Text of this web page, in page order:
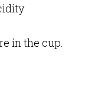
in the cup.